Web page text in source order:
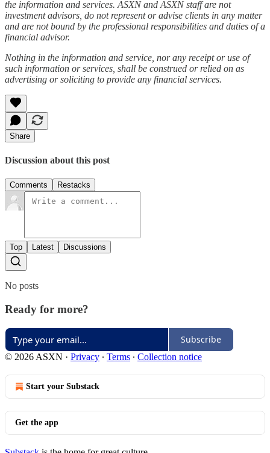
the information and services. ASXN and ASXN staff are not
investment advisors, do not represent or advise clients in any matter
and are not bound by the professional responsibilities and duties of a
financial advisor.
Nothing in the information and service, nor any receipt or use of
such information or services, shall be construed or relied on as
advertising or soliciting to provide any financial services.
Share
Discussion about this post
Comments Restacks
Top Latest Discussions
No posts
Ready for more?
Subscribe
© 2026 ASXN · Privacy ∙ Terms ∙ Collection notice
Start your Substack
Get the app